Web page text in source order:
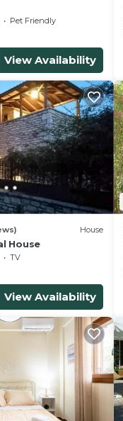
Pet Friendly
View Availability
House
House
TV
View Availability